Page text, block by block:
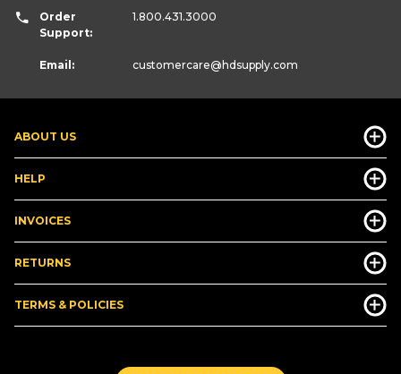
ABOUT US
HELP
INVOICES
RETURNS
TERMS & POLICIES
Order
Support:
1.800.431.3000
Email: customercare@hdsupply.com